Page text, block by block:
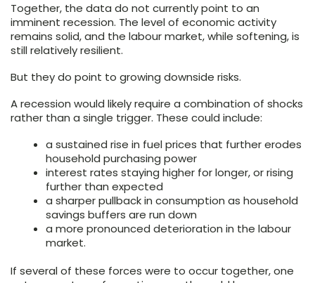
Together, the data do not currently point to an
imminent recession. The level of economic activity
remains solid, and the labour market, while softening, is
still relatively resilient.
But they do point to growing downside risks.
A recession would likely require a combination of shocks
rather than a single trigger. These could include:
a sustained rise in fuel prices that further erodes
household purchasing power
interest rates staying higher for longer, or rising
further than expected
a sharper pullback in consumption as household
savings buffers are run down
a more pronounced deterioration in the labour
market.
If several of these forces were to occur together, one